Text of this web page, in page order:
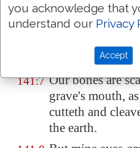
141:6 When their
overthrown in
they shall hear
they are sweet.
141:7 Our bones are
grave's mouth,
cutteth and
the earth.
you acknowledge that
understand our Privacy
Accept